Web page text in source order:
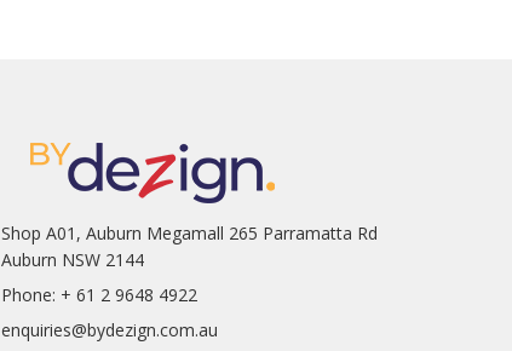
Shop A01, Auburn Megamall 265 Parramatta Rd
Auburn NSW 2144
Phone: + 61 2 9648 4922
enquiries@bydezign.com.au